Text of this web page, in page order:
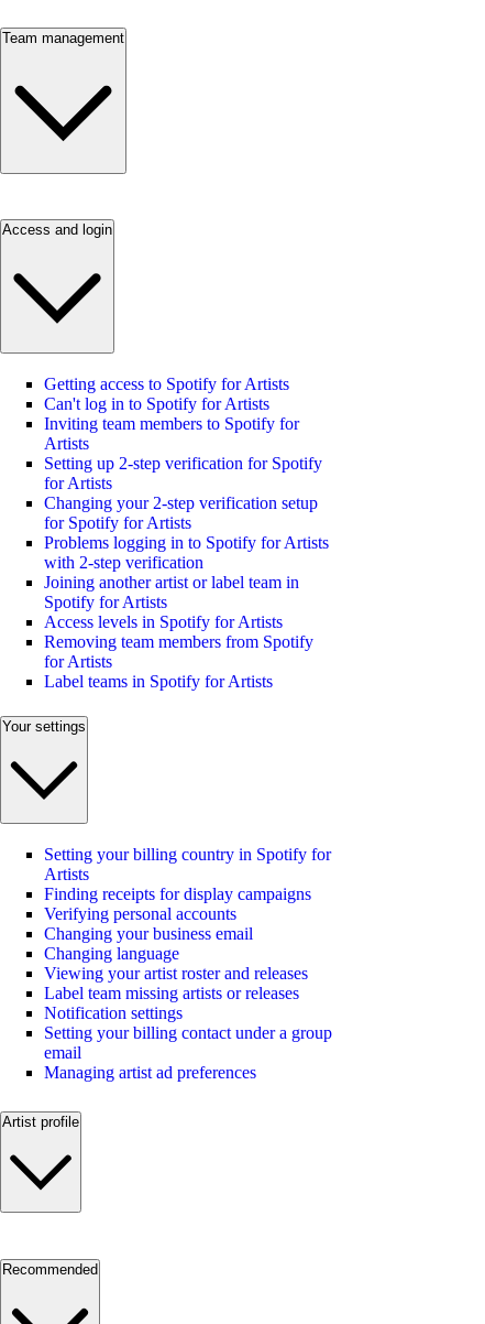
Team management
Access and login
Getting access to Spotify for Artists
Can't log in to Spotify for Artists
Inviting team members to Spotify for
Artists
Setting up 2-step verification for Spotify
for Artists
Changing your 2-step verification setup
for Spotify for Artists
Problems logging in to Spotify for Artists
with 2-step verification
Joining another artist or label team in
Spotify for Artists
Access levels in Spotify for Artists
Removing team members from Spotify
for Artists
Label teams in Spotify for Artists
Your settings
Setting your billing country in Spotify for
Artists
Finding receipts for display campaigns
Verifying personal accounts
Changing your business email
Changing language
Viewing your artist roster and releases
Label team missing artists or releases
Notification settings
Setting your billing contact under a group
email
Managing artist ad preferences
Artist profile
Recommended